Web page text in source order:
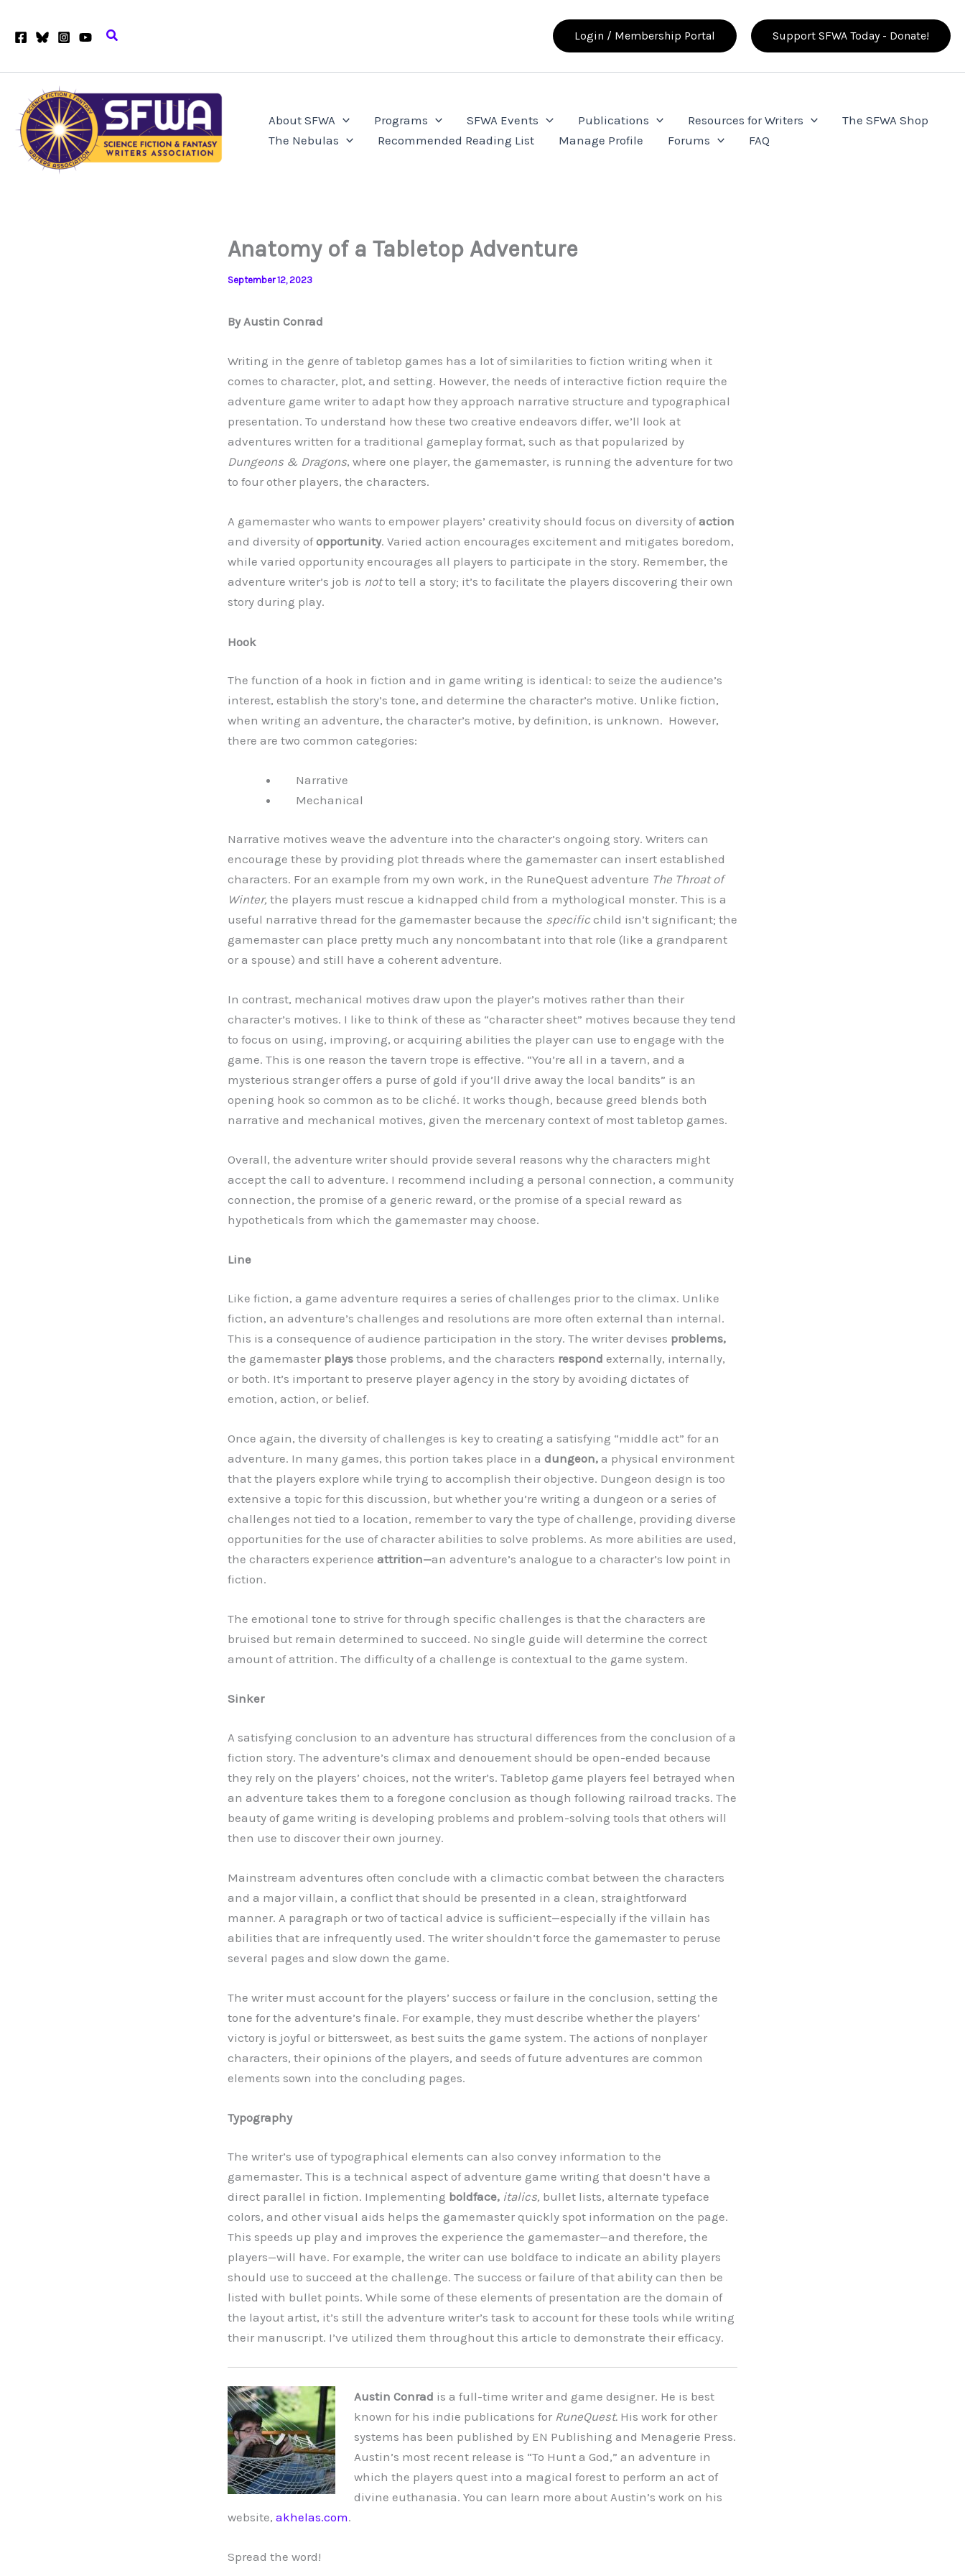
Search Login / Membership Portal Support SFWA Today - Donate!
About SFWA Programs SFWA Events Publications Resources for Writers
The SFWA Shop
The Nebulas
Recommended Reading List Manage Profile Forums FAQ
Anatomy of a Tabletop Adventure
September 12, 2023
By Austin Conrad
Writing in the genre of tabletop games has a lot of similarities to fiction writing when it
comes to character, plot, and setting. However, the needs of interactive fiction require the
adventure game writer to adapt how they approach narrative structure and typographical
presentation. To understand how these two creative endeavors differ, we’ll look at
adventures written for a traditional gameplay format, such as that popularized by
Dungeons & Dragons, where one player, the gamemaster, is running the adventure for two
to four other players, the characters.
A gamemaster who wants to empower players’ creativity should focus on diversity ofaction
and diversity ofopportunity. Varied action encourages excitement and mitigates boredom,
while varied opportunity encourages all players to participate in the story. Remember, the
adventure writer’s job is notto tell a story; it’s to facilitate the players discovering their own
story during play.
Hook
The function of a hook in fiction and in game writing is identical: to seize the audience’s
interest, establish the story’s tone, and determine the character’s motive. Unlike fiction,
when writing an adventure, the character’s motive, by definition, is unknown. However,
there are two common categories:
Narrative
Mechanical
Narrative motives weave the adventure into the character’s ongoing story. Writers can
encourage these by providing plot threads where the gamemaster can insert established
characters. For an example from my own work, in the RuneQuest adventure The Throat of
Winter, the players must rescue a kidnapped child from a mythological monster. This is a
useful narrative thread for the gamemaster because the specific child isn’t significant; the
gamemaster can place pretty much any noncombatant into that role (like a grandparent
or a spouse) and still have a coherent adventure.
In contrast, mechanical motives draw upon the player’s motives rather than their
character’s motives. I like to think of these as “character sheet” motives because they tend
to focus on using, improving, or acquiring abilities the player can use to engage with the
game. This is one reason the tavern trope is effective. “You’re all in a tavern, and a
mysterious stranger offers a purse of gold if you’ll drive away the local bandits” is an
opening hook so common as to be cliché. It works though, because greed blends both
narrative and mechanical motives, given the mercenary context of most tabletop games.
Overall, the adventure writer should provide several reasons why the characters might
accept the call to adventure. I recommend including a personal connection, a community
connection, the promise of a generic reward, or the promise of a special reward as
hypotheticals from which the gamemaster may choose.
Line
Like fiction, a game adventure requires a series of challenges prior to the climax. Unlike
fiction, an adventure’s challenges and resolutions are more often external than internal.
This is a consequence of audience participation in the story. The writer devises problems,
the gamemaster plays those problems, and the characters respond externally, internally,
or both. It’s important to preserve player agency in the story by avoiding dictates of
emotion, action, or belief.
Once again, the diversity of challenges is key to creating a satisfying “middle act” for an
adventure. In many games, this portion takes place in a dungeon, a physical environment
that the players explore while trying to accomplish their objective. Dungeon design is too
extensive a topic for this discussion, but whether you’re writing a dungeon or a series of
challenges not tied to a location, remember to vary the type of challenge, providing diverse
opportunities for the use of character abilities to solve problems. As more abilities are used,
the characters experience attrition—an adventure’s analogue to a character’s low point in
fiction.
The emotional tone to strive for through specific challenges is that the characters are
bruised but remain determined to succeed. No single guide will determine the correct
amount of attrition. The difficulty of a challenge is contextual to the game system.
Sinker
A satisfying conclusion to an adventure has structural differences from the conclusion of a
fiction story. The adventure’s climax and denouement should be open-ended because
they rely on the players’ choices, not the writer’s. Tabletop game players feel betrayed when
an adventure takes them to a foregone conclusion as though following railroad tracks. The
beauty of game writing is developing problems and problem-solving tools that others will
then use to discover their own journey.
Mainstream adventures often conclude with a climactic combat between the characters
and a major villain, a conflict that should be presented in a clean, straightforward
manner. A paragraph or two of tactical advice is sufficient—especially if the villain has
abilities that are infrequently used. The writer shouldn’t force the gamemaster to peruse
several pages and slow down the game.
The writer must account for the players’ success or failure in the conclusion, setting the
tone for the adventure’s finale. For example, they must describe whether the players’
victory is joyful or bittersweet, as best suits the game system. The actions of nonplayer
characters, their opinions of the players, and seeds of future adventures are common
elements sown into the concluding pages.
Typography
The writer’s use of typographical elements can also convey information to the
gamemaster. This is a technical aspect of adventure game writing that doesn’t have a
direct parallel in fiction. Implementing boldface, italics, bullet lists, alternate typeface
colors, and other visual aids helps the gamemaster quickly spot information on the page.
This speeds up play and improves the experience the gamemaster—and therefore, the
players—will have. For example, the writer can use boldface to indicate an ability players
should use to succeed at the challenge. The success or failure of that ability can then be
listed with bullet points. While some of these elements of presentation are the domain of
the layout artist, it’s still the adventure writer’s task to account for these tools while writing
their manuscript. I’ve utilized them throughout this article to demonstrate their efficacy.
Austin Conrad is a full-time writer and game designer. He is best
known for his indie publications for RuneQuest. His work for other
systems has been published by EN Publishing and Menagerie Press.
Austin’s most recent release is “To Hunt a God,” an adventure in
which the players quest into a magical forest to perform an act of
divine euthanasia. You can learn more about Austin’s work on his
website, akhelas.com.
Spread the word!